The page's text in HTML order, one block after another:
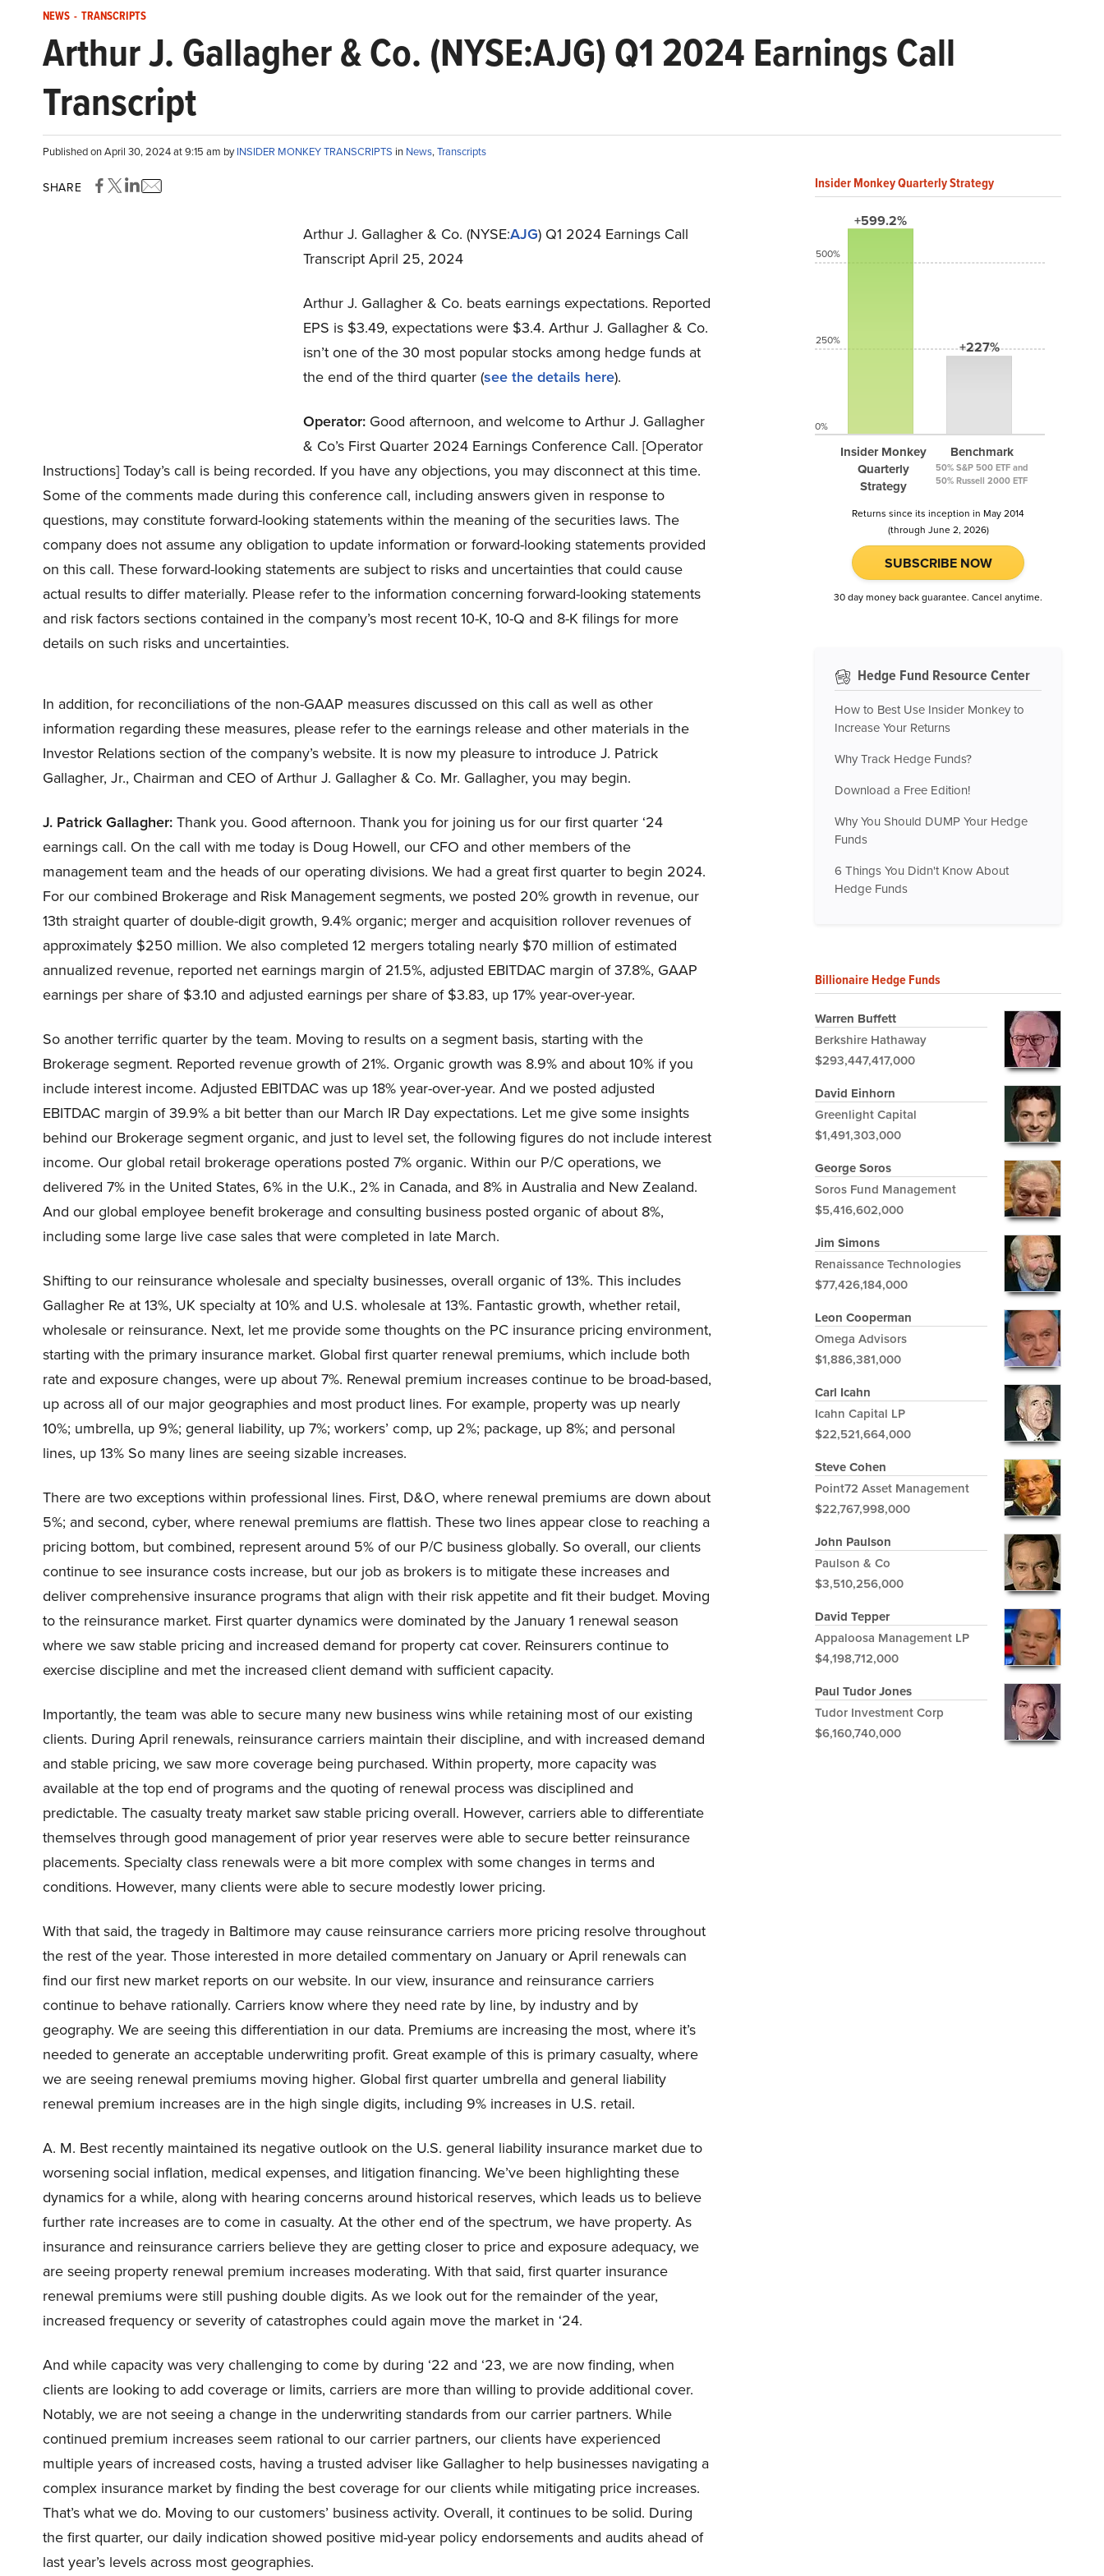
NEWS - TRANSCRIPTS
Arthur J. Gallagher & Co. (NYSE:AJG) Q1 2024 Earnings Call
Transcript
Published on April 30, 2024 at 9:15 am byINSIDER MONKEY TRANSCRIPTS in News,Transcripts
SHARE
Arthur J. Gallagher & Co. (NYSE:AJG) Q1 2024 Earnings Call
Transcript April 25, 2024
Arthur J. Gallagher & Co. beats earnings expectations. Reported
EPS is $3.49, expectations were $3.4. Arthur J. Gallagher & Co.
isn’t one of the 30 most popular stocks among hedge funds at
the end of the third quarter (see the details here).
Operator:Good afternoon, and welcome to Arthur J. Gallagher
& Co’s First Quarter 2024 Earnings Conference Call. [Operator
Instructions] Today’s call is being recorded. If you have any objections, you may disconnect at this time.
Some of the comments made during this conference call, including answers given in response to
questions, may constitute forward-looking statements within the meaning of the securities laws. The
company does not assume any obligation to update information or forward-looking statements provided
on this call. These forward-looking statements are subject to risks and uncertainties that could cause
actual results to differ materially. Please refer to the information concerning forward-looking statements
and risk factors sections contained in the company’s most recent 10-K, 10-Q and 8-K filings for more
details on such risks and uncertainties.
In addition, for reconciliations of the non-GAAP measures discussed on this call as well as other
information regarding these measures, please refer to the earnings release and other materials in the
Investor Relations section of the company’s website. It is now my pleasure to introduce J. Patrick
Gallagher, Jr., Chairman and CEO of Arthur J. Gallagher & Co. Mr. Gallagher, you may begin.
J. Patrick Gallagher: Thank you. Good afternoon. Thank you for joining us for our first quarter ‘24
earnings call. On the call with me today is Doug Howell, our CFO and other members of the
management team and the heads of our operating divisions. We had a great first quarter to begin 2024.
For our combined Brokerage and Risk Management segments, we posted 20% growth in revenue, our
13th straight quarter of double-digit growth, 9.4% organic; merger and acquisition rollover revenues of
approximately $250 million. We also completed 12 mergers totaling nearly $70 million of estimated
annualized revenue, reported net earnings margin of 21.5%, adjusted EBITDAC margin of 37.8%, GAAP
earnings per share of $3.10 and adjusted earnings per share of $3.83, up 17% year-over-year.
So another terrific quarter by the team. Moving to results on a segment basis, starting with the
Brokerage segment. Reported revenue growth of 21%. Organic growth was 8.9% and about 10% if you
include interest income. Adjusted EBITDAC was up 18% year-over-year. And we posted adjusted
EBITDAC margin of 39.9% a bit better than our March IR Day expectations. Let me give some insights
behind our Brokerage segment organic, and just to level set, the following figures do not include interest
income. Our global retail brokerage operations posted 7% organic. Within our P/C operations, we
delivered 7% in the United States, 6% in the U.K., 2% in Canada, and 8% in Australia and New Zealand.
And our global employee benefit brokerage and consulting business posted organic of about 8%,
including some large live case sales that were completed in late March.
Shifting to our reinsurance wholesale and specialty businesses, overall organic of 13%. This includes
Gallagher Re at 13%, UK specialty at 10% and U.S. wholesale at 13%. Fantastic growth, whether retail,
wholesale or reinsurance. Next, let me provide some thoughts on the PC insurance pricing environment,
starting with the primary insurance market. Global first quarter renewal premiums, which include both
rate and exposure changes, were up about 7%. Renewal premium increases continue to be broad-based,
up across all of our major geographies and most product lines. For example, property was up nearly
10%; umbrella, up 9%; general liability, up 7%; workers’ comp, up 2%; package, up 8%; and personal
lines, up 13% So many lines are seeing sizable increases.
There are two exceptions within professional lines. First, D&O, where renewal premiums are down about
5%; and second, cyber, where renewal premiums are flattish. These two lines appear close to reaching a
pricing bottom, but combined, represent around 5% of our P/C business globally. So overall, our clients
continue to see insurance costs increase, but our job as brokers is to mitigate these increases and
deliver comprehensive insurance programs that align with their risk appetite and fit their budget. Moving
to the reinsurance market. First quarter dynamics were dominated by the January 1 renewal season
where we saw stable pricing and increased demand for property cat cover. Reinsurers continue to
exercise discipline and met the increased client demand with sufficient capacity.
Importantly, the team was able to secure many new business wins while retaining most of our existing
clients. During April renewals, reinsurance carriers maintain their discipline, and with increased demand
and stable pricing, we saw more coverage being purchased. Within property, more capacity was
available at the top end of programs and the quoting of renewal process was disciplined and
predictable. The casualty treaty market saw stable pricing overall. However, carriers able to differentiate
themselves through good management of prior year reserves were able to secure better reinsurance
placements. Specialty class renewals were a bit more complex with some changes in terms and
conditions. However, many clients were able to secure modestly lower pricing.
With that said, the tragedy in Baltimore may cause reinsurance carriers more pricing resolve throughout
the rest of the year. Those interested in more detailed commentary on January or April renewals can
find our first new market reports on our website. In our view, insurance and reinsurance carriers
continue to behave rationally. Carriers know where they need rate by line, by industry and by
geography. We are seeing this differentiation in our data. Premiums are increasing the most, where it’s
needed to generate an acceptable underwriting profit. Great example of this is primary casualty, where
we are seeing renewal premiums moving higher. Global first quarter umbrella and general liability
renewal premium increases are in the high single digits, including 9% increases in U.S. retail.
A. M. Best recently maintained its negative outlook on the U.S. general liability insurance market due to
worsening social inflation, medical expenses, and litigation financing. We’ve been highlighting these
dynamics for a while, along with hearing concerns around historical reserves, which leads us to believe
further rate increases are to come in casualty. At the other end of the spectrum, we have property. As
insurance and reinsurance carriers believe they are getting closer to price and exposure adequacy, we
are seeing property renewal premium increases moderating. With that said, first quarter insurance
renewal premiums were still pushing double digits. As we look out for the remainder of the year,
increased frequency or severity of catastrophes could again move the market in ‘24.
And while capacity was very challenging to come by during ‘22 and ‘23, we are now finding, when
clients are looking to add coverage or limits, carriers are more than willing to provide additional cover.
Notably, we are not seeing a change in the underwriting standards from our carrier partners. While
continued premium increases seem rational to our carrier partners, our clients have experienced
multiple years of increased costs, having a trusted adviser like Gallagher to help businesses navigating a
complex insurance market by finding the best coverage for our clients while mitigating price increases.
That’s what we do. Moving to our customers’ business activity. Overall, it continues to be solid. During
the first quarter, our daily indication showed positive mid-year policy endorsements and audits ahead of
last year’s levels across most geographies.
Insider Monkey Quarterly Strategy
+599.2%
Insider Monkey
Quarterly
Strategy
+227%
Benchmark
50% S&P 500 ETF and
50% Russell 2000 ETF
500%
250%
0%
Returns since its inception in May 2014
(through June 2, 2026)
SUBSCRIBE NOW
30 day money back guarantee. Cancel anytime.
Hedge Fund Resource Center
How to Best Use Insider Monkey to
Increase Your Returns
Why Track Hedge Funds?
Download a Free Edition!
Why You Should DUMP Your Hedge
Funds
6 Things You Didn't Know About
Hedge Funds
Billionaire Hedge Funds
Warren Buffett
Berkshire Hathaway
$293,447,417,000
David Einhorn
Greenlight Capital
$1,491,303,000
George Soros
Soros Fund Management
$5,416,602,000
Jim Simons
Renaissance Technologies
$77,426,184,000
Leon Cooperman
Omega Advisors
$1,886,381,000
Carl Icahn
Icahn Capital LP
$22,521,664,000
Steve Cohen
Point72 Asset Management
$22,767,998,000
John Paulson
Paulson & Co
$3,510,256,000
David Tepper
Appaloosa Management LP
$4,198,712,000
Paul Tudor Jones
Tudor Investment Corp
$6,160,740,000